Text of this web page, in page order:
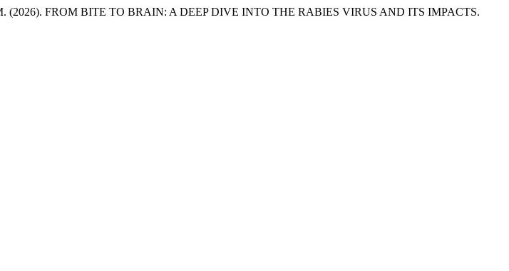
(2026). FROM BITE TO BRAIN: A DEEP DIVE INTO THE RABIES VIRUS AND ITS IMPACTS.